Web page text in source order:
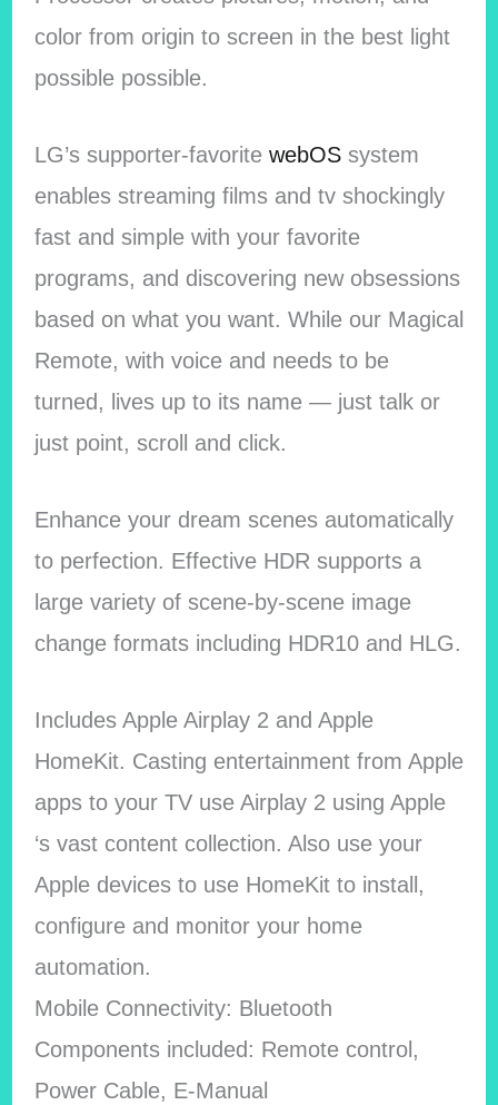
color from origin to screen in the best light
possible possible.
LG’s supporter-favorite webOSsystem
enables streaming films and tv shockingly
fast and simple with your favorite
programs, and discovering new obsessions
based on what you want. While our Magical
Remote, with voice and needs to be
turned, lives up to its name — just talk or
just point, scroll and click.
Enhance your dream scenes automatically
to perfection. Effective HDR supports a
large variety of scene-by-scene image
change formats including HDR10 and HLG.
Includes Apple Airplay 2 and Apple
HomeKit. Casting entertainment from Apple
apps to your TV use Airplay 2 using Apple
‘s vast content collection. Also use your
Apple devices to use HomeKit to install,
configure and monitor your home
automation.
Mobile Connectivity: Bluetooth
Components included: Remote control,
Power Cable, E-Manual